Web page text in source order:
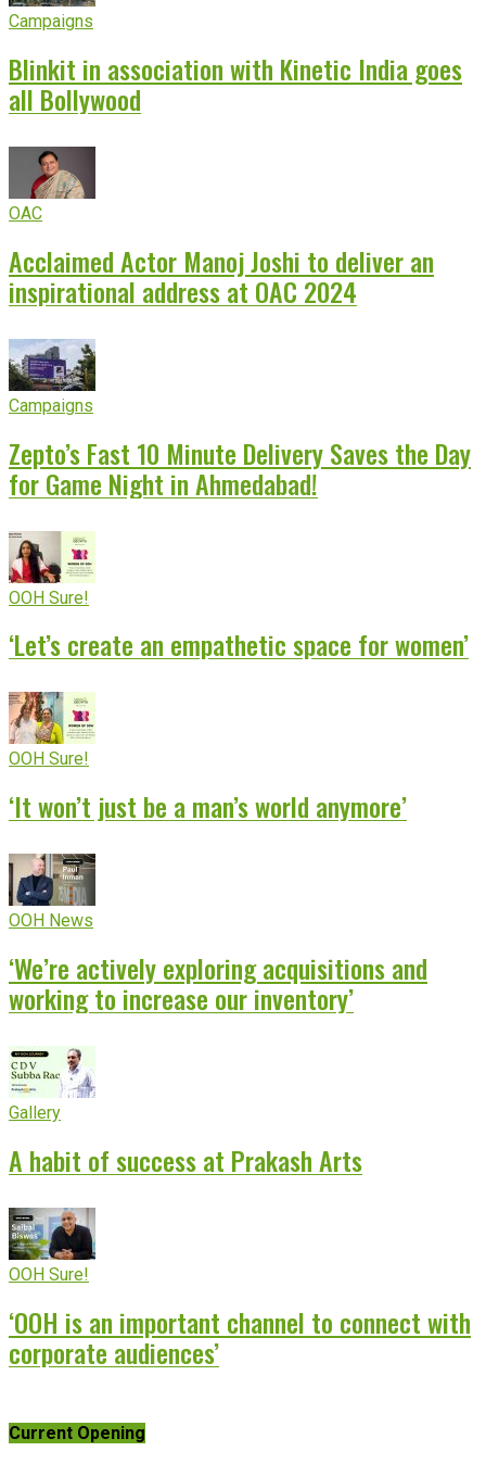
Campaigns
Blinkit in association with Kinetic India goes
all Bollywood
OAC
Acclaimed Actor Manoj Joshi to deliver an
inspirational address at OAC 2024
Campaigns
Zepto’s Fast 10 Minute Delivery Saves the Day
for Game Night in Ahmedabad!
OOH Sure!
‘Let’s create an empathetic space for women’
OOH Sure!
‘It won’t just be a man’s world anymore’
OOH News
‘We’re actively exploring acquisitions and
working to increase our inventory’
Gallery
A habit of success at Prakash Arts
OOH Sure!
‘OOH is an important channel to connect with
corporate audiences’
Current Opening